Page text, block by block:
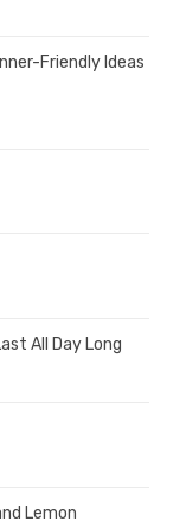
Friendly Ideas
All Day Long
Lemon